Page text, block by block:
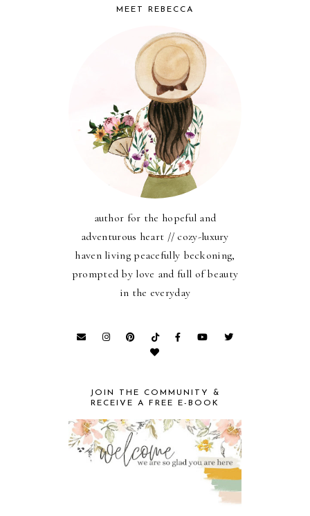
MEET REBECCA
author for the hopeful and
adventurous heart // cozy-luxury
haven living peacefully beckoning,
prompted by love and full of beauty
in the everyday
JOIN THE COMMUNITY &
RECEIVE A FREE E-BOOK